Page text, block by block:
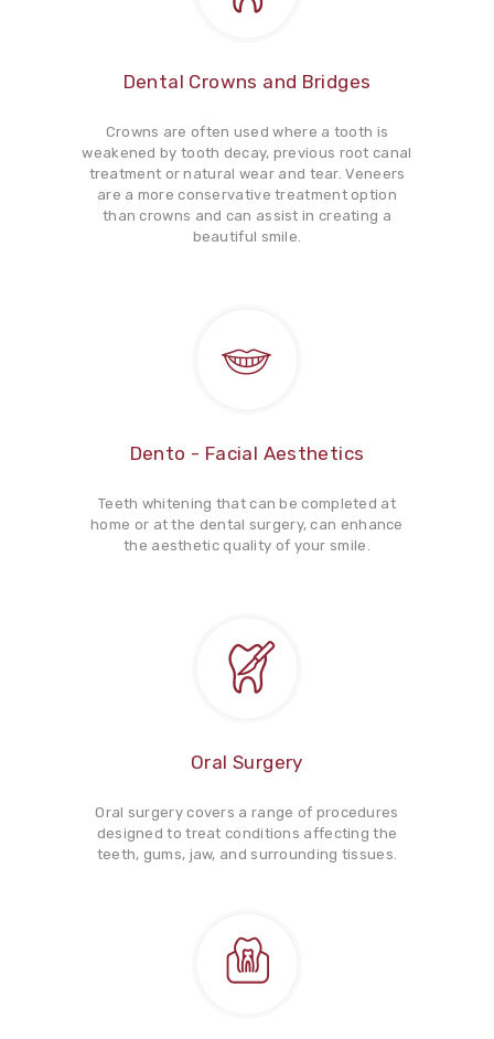
Dental Crowns and Bridges
Crowns are often used where a tooth is
weakened by tooth decay, previous root canal
treatment or natural wear and tear. Veneers
are a more conservative treatment option
than crowns and can assist in creating a
beautiful smile.
Dento - Facial Aesthetics
Teeth whitening that can be completed at
home or at the dental surgery, can enhance
the aesthetic quality of your smile.
Oral Surgery
Oral surgery covers a range of procedures
designed to treat conditions affecting the
teeth, gums, jaw, and surrounding tissues.